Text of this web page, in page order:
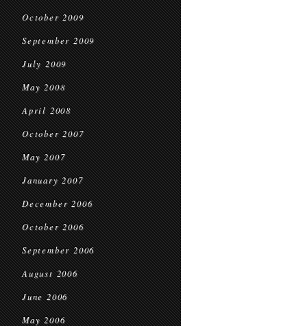
October 2009
September 2009
July 2009
May 2008
April 2008
October 2007
May 2007
January 2007
December 2006
October 2006
September 2006
August 2006
June 2006
May 2006